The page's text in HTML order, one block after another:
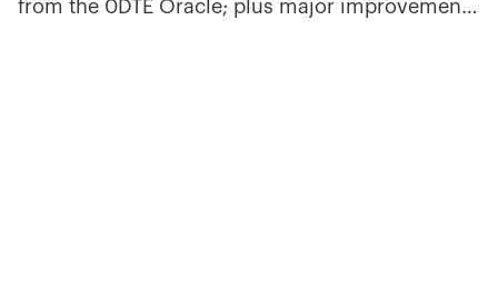
from the 0DTE Oracle; plus major improvements